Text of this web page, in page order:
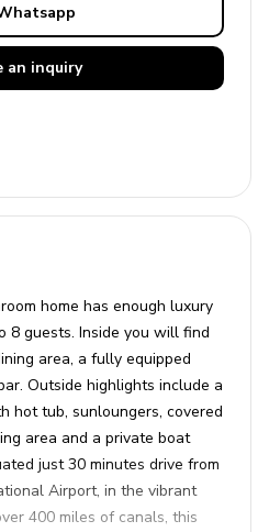
an inquiry
home has enough luxury
8 guests. Inside you will find
area, a fully equipped
Outside highlights include a
hot tub, sunloungers, covered
area and a private boat
just 30 minutes drive from
Airport, in the vibrant
400 miles of canals, this